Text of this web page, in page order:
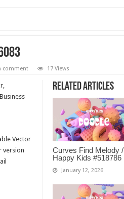
comment 17 Views
Related Articles
Curves Find Melody /
Happy Kids #518786
January 12, 2026
Vector
version